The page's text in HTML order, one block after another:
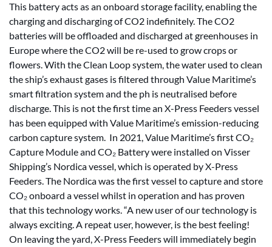
This battery acts as an onboard storage facility, enabling the
charging and discharging of CO2 indefinitely. The CO2
batteries will be offloaded and discharged at greenhouses in
Europe where the CO2 will be re-used to grow crops or
flowers. With the Clean Loop system, the water used to clean
the ship’s exhaust gases is filtered through Value Maritime’s
smart filtration system and the ph is neutralised before
discharge. This is not the first time an X-Press Feeders vessel
has been equipped with Value Maritime’s emission-reducing
carbon capture system. In 2021, Value Maritime’s first CO₂
Capture Module and CO₂ Battery were installed on Visser
Shipping’s Nordica vessel, which is operated by X-Press
Feeders. The Nordica was the first vessel to capture and store
CO₂ onboard a vessel whilst in operation and has proven
that this technology works. “A new user of our technology is
always exciting. A repeat user, however, is the best feeling!
On leaving the yard, X-Press Feeders will immediately begin